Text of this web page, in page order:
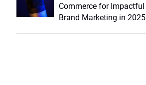
Commerce for Impactful
Brand Marketing in 2025